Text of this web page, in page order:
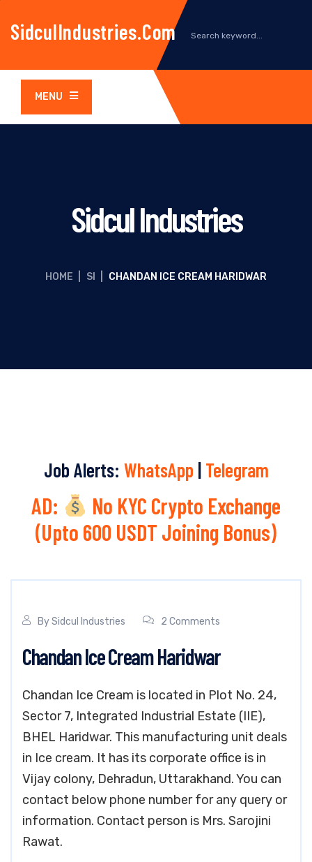
SidculIndustries.com
MENU
Sidcul Industries
HOME SI CHANDAN ICE CREAM HARIDWAR
Job Alerts: WhatsApp | Telegram
AD:
No KYC Crypto Exchange
(Upto 600 USDT Joining Bonus)
BySidcul Industries 2 Comments
Chandan Ice Cream Haridwar
Chandan Ice Cream is located in Plot No. 24,
Sector 7, Integrated Industrial Estate (IIE),
BHEL Haridwar. This manufacturing unit deals
in Ice cream. It has its corporate office is in
Vijay colony, Dehradun, Uttarakhand. You can
contact below phone number for any query or
information. Contact person is Mrs. Sarojini
Rawat.